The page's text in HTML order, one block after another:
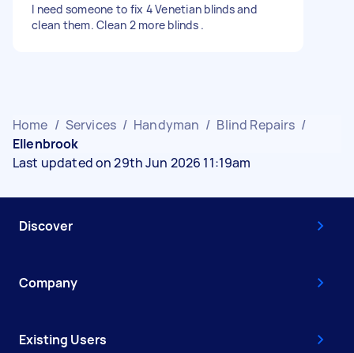
I need someone to fix 4 Venetian blinds and
clean them. Clean 2 more blinds .
Home / Services / Handyman / Blind Repairs /
Ellenbrook
Last updated on 29th Jun 2026 11:19am
Discover
Company
Existing Users